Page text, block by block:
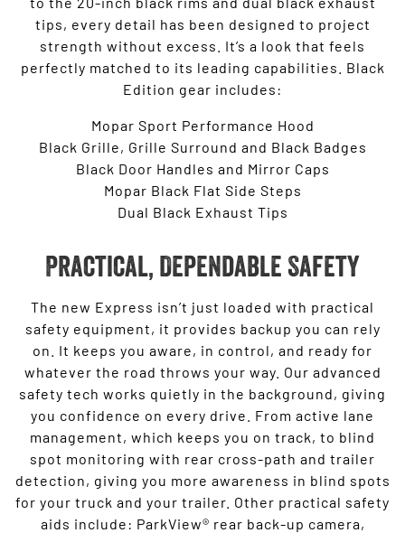
tips, every detail has been designed to project
strength without excess. It’s a look that feels
perfectly matched to its leading capabilities. Black
Edition gear includes:
Mopar Sport Performance Hood
Black Grille, Grille Surround and Black Badges
Black Door Handles and Mirror Caps
Mopar Black Flat Side Steps
Dual Black Exhaust Tips
Practical, Dependable Safety
The new Express isn’t just loaded with practical
safety equipment, it provides backup you can rely
on. It keeps you aware, in control, and ready for
whatever the road throws your way. Our advanced
safety tech works quietly in the background, giving
you confidence on every drive. From active lane
management, which keeps you on track, to blind
spot monitoring with rear cross-path and trailer
detection, giving you more awareness in blind spots
for your truck and your trailer. Other practical safety
aids include: ParkView® rear back-up camera,